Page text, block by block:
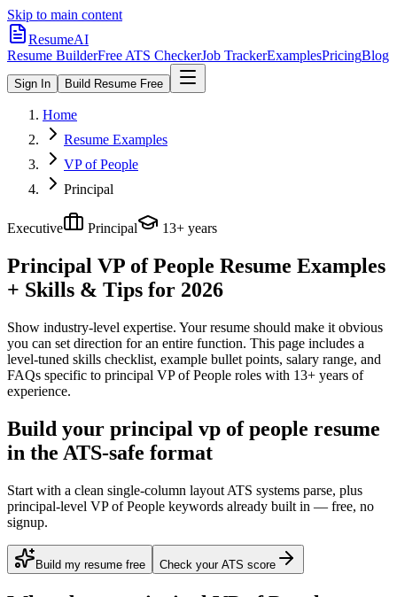
Skip to main content
ResumeAI
Resume BuilderFree ATS CheckerJob TrackerExamplesPricingBlog
Sign In Build Resume Free
Home
Resume Examples
VP of People
Principal
Executive Principal 13+ years
Principal VP of People Resume Examples
+ Skills & Tips for 2026
Show industry-level expertise. Your resume should make it obvious
you can set direction for an entire function. This page includes a
level-tuned skills checklist, example bullet points, salary range, and
FAQs specific to principal VP of People roles with 13+ years of
experience.
Build your principal vp of people resume
in the ATS-safe format
Start with a clean single-column layout ATS systems parse, plus
principal-level VP of People keywords already built in — free, no
signup.
Build my resume free Check your ATS score